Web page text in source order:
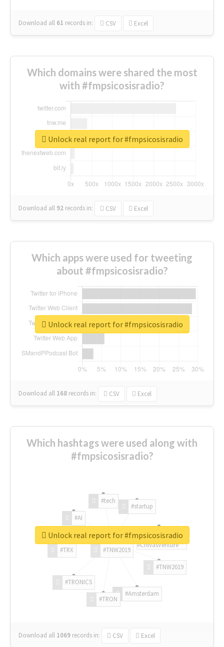
Download all 61 records in: CSV Excel
Which domains were shared the most
with #fmpsicosisradio?
Download all 92 records in: CSV Excel
Unlock real report for #fmpsicosisradio
Which apps were used for tweeting
about #fmpsicosisradio?
Download all 168 records in: CSV Excel
Unlock real report for #fmpsicosisradio
Which hashtags were used along with
#fmpsicosisradio?
#TNW2019
#TNW2019
#Amsterdam
#TRON
#TRONICS
#TRX
#AI
#tech
#startup
#ChivasVenture
Download all 1069 records in: CSV Excel
Unlock real report for #fmpsicosisradio